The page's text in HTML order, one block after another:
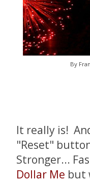
By
It really is!
"Reset"
Stronger...
Dollar Me but